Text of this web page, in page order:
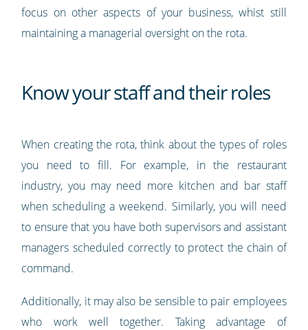
focus on other aspects of your business, whist still
maintaining a managerial oversight on the rota.
Know your staff and their roles
When creating the rota, think about the types of roles
you need to fill. For example, in the restaurant
industry, you may need more kitchen and bar staff
when scheduling a weekend. Similarly, you will need
to ensure that you have both supervisors and assistant
managers scheduled correctly to protect the chain of
command.
Additionally, it may also be sensible to pair employees
who work well together. Taking advantage of